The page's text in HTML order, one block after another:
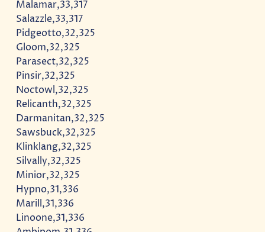
Malamar,33,317
Salazzle,33,317
Pidgeotto,32,325
Gloom,32,325
Parasect,32,325
Pinsir,32,325
Noctowl,32,325
Relicanth,32,325
Darmanitan,32,325
Sawsbuck,32,325
Klinklang,32,325
Silvally,32,325
Minior,32,325
Hypno,31,336
Marill,31,336
Linoone,31,336